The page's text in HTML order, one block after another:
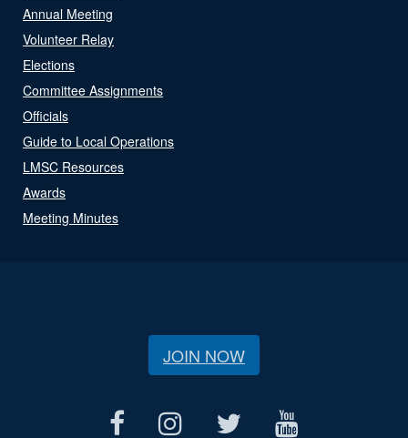
Annual Meeting
Volunteer Relay
Elections
Committee Assignments
Officials
Guide to Local Operations
LMSC Resources
Awards
Meeting Minutes
JOIN NOW